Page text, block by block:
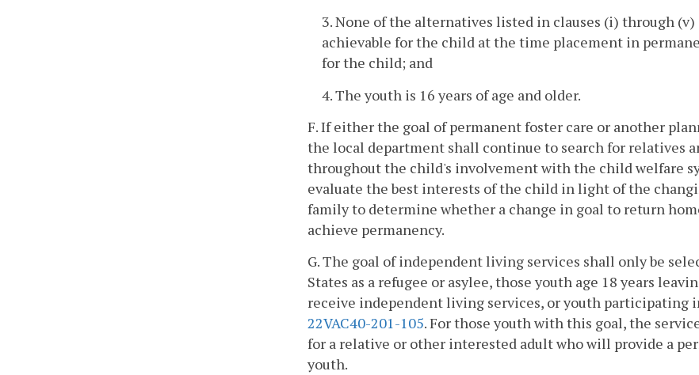
3. None of the alternatives listed in clauses (i) through (v)
achievable for the child at the time placement in
for the child; and
4. The youth is 16 years of age and older.
F. If either the goal of permanent foster care or another
the local department shall continue to search for relatives
throughout the child's involvement with the child welfare
evaluate the best interests of the child in light of the
family to determine whether a change in goal to return
achieve permanency.
G. The goal of independent living services shall only be
States as a refugee or asylee, those youth age 18 years
receive independent living services, or youth participating
22VAC40-201-105. For those youth with this goal, the
for a relative or other interested adult who will provide a
youth.